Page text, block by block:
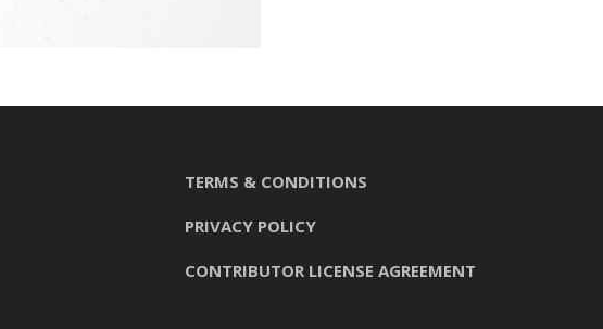
TERMS & CONDITIONS
PRIVACY POLICY
CONTRIBUTOR LICENSE AGREEMENT